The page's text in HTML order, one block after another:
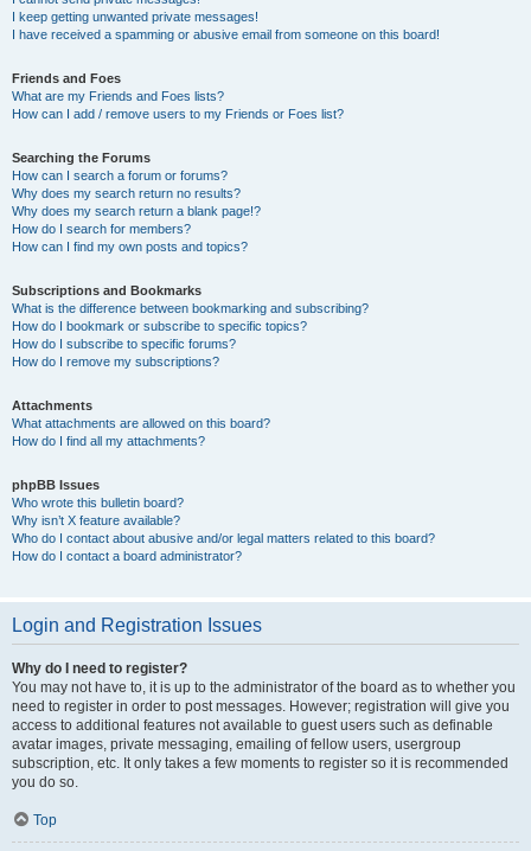
I keep getting unwanted private messages!
I have received a spamming or abusive email from someone on this board!
Friends and Foes
What are my Friends and Foes lists?
How can I add / remove users to my Friends or Foes list?
Searching the Forums
How can I search a forum or forums?
Why does my search return no results?
Why does my search return a blank page!?
How do I search for members?
How can I find my own posts and topics?
Subscriptions and Bookmarks
What is the difference between bookmarking and subscribing?
How do I bookmark or subscribe to specific topics?
How do I subscribe to specific forums?
How do I remove my subscriptions?
Attachments
What attachments are allowed on this board?
How do I find all my attachments?
phpBB Issues
Who wrote this bulletin board?
Why isn’t X feature available?
Who do I contact about abusive and/or legal matters related to this board?
How do I contact a board administrator?
Login and Registration Issues
Why do I need to register?
You may not have to, it is up to the administrator of the board as to whether you
need to register in order to post messages. However; registration will give you
access to additional features not available to guest users such as definable
avatar images, private messaging, emailing of fellow users, usergroup
subscription, etc. It only takes a few moments to register so it is recommended
you do so.
Top